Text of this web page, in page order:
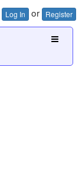
Log In or Register